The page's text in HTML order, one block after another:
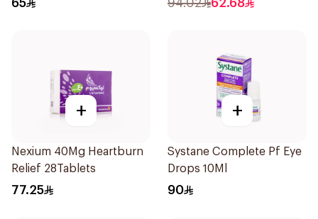
65 94.02 62.68
+
Nexium 40Mg Heartburn
Relief 28Tablets
77.25
+
Systane Complete Pf Eye
Drops 10Ml
90